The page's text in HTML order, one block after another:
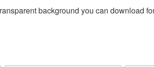
background you can download